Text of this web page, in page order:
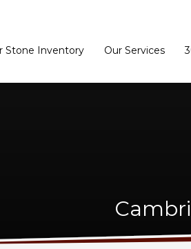
Stone Inventory Our Services